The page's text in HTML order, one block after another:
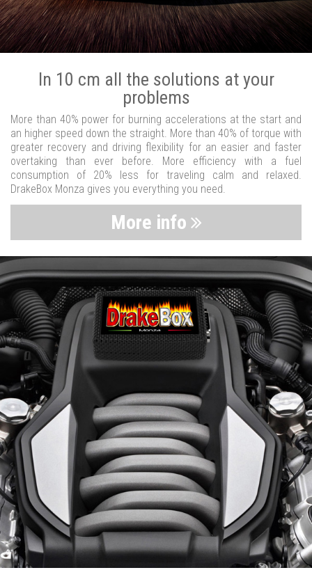
In 10 cm all the solutions at your
problems
More than 40% power for burning accelerations at the start and
an higher speed down the straight. More than 40% of torque with
greater recovery and driving flexibility for an easier and faster
overtaking than ever before. More efficiency with a fuel
consumption of 20% less for traveling calm and relaxed.
DrakeBox Monza gives you everything you need.
More info